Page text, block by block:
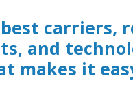
carriers,
and
makes it